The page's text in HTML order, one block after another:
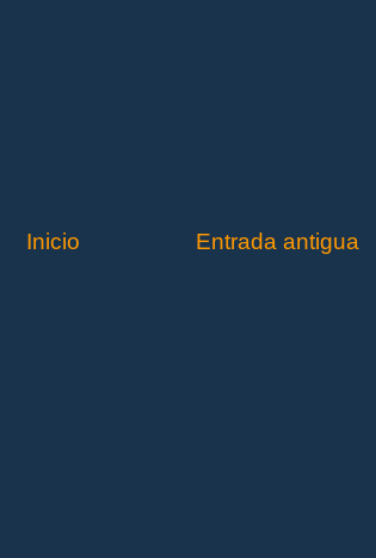
Entrada antigua
Inicio